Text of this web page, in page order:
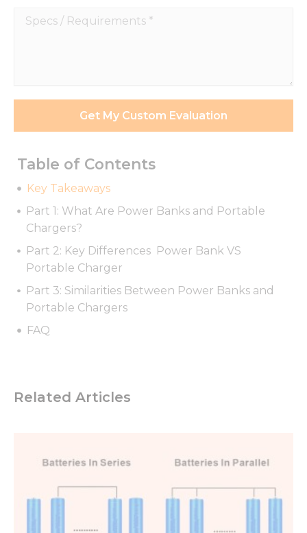
Table of Contents
Key Takeaways
Part 1: What Are Power Banks and Portable
Chargers?
Part 2: Key Differences Power Bank VS
Portable Charger
Part 3: Similarities Between Power Banks and
Portable Chargers
FAQ
Specs
Get My Custom Evaluation
Related Articles